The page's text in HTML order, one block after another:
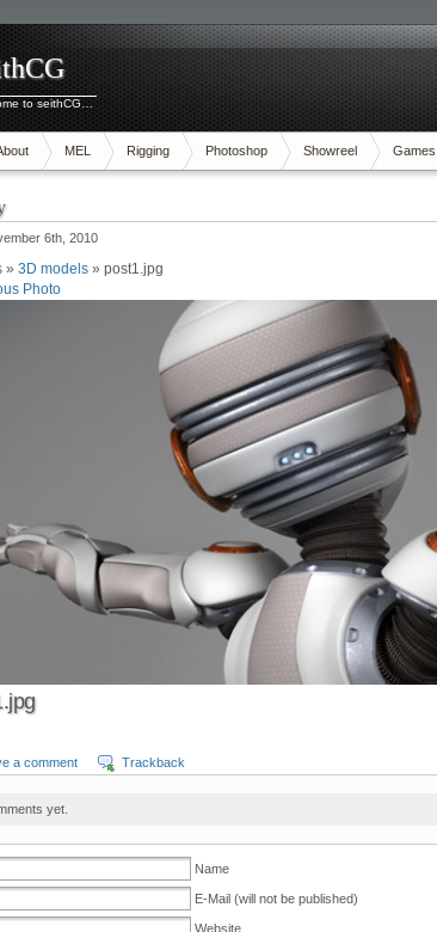
to seithCG…
MEL Rigging Photoshop Showreel Games
6th, 2010
» 3D models » post1.jpg
Photo
a comment Trackback
yet.
Name
E-Mail (will not be published)
Website